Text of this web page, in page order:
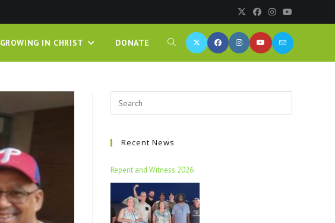
GROWING IN CHRIST DONATE
Recent News
Repent and Witness 2026